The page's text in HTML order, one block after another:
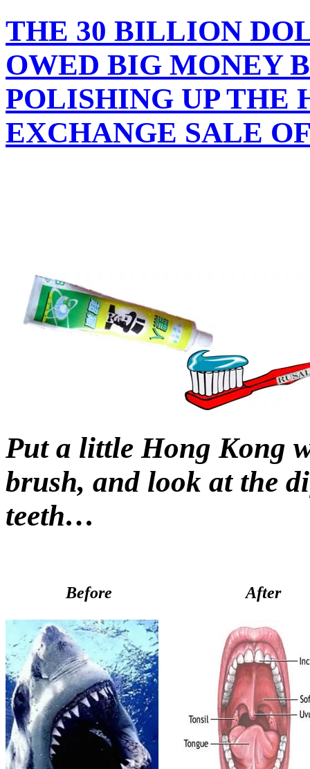
THE 30 BILLION
OWED BIG MONEY
POLISHING UP THE
EXCHANGE SALE
Put a little Hong Kong
brush, and look at the
teeth…
Before After